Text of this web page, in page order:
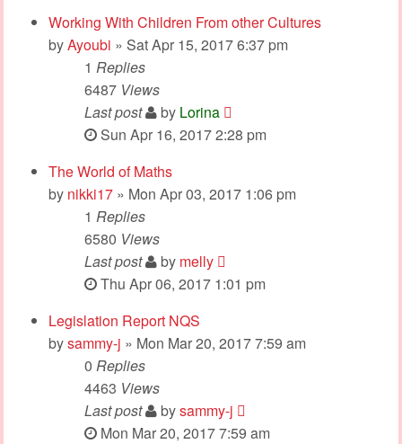
Working With Children From other Cultures
byAyoubi » Sat Apr 15, 2017 6:37 pm
1 Replies
6487 Views
Last post
by Lorina
Sun Apr 16, 2017 2:28 pm
The World of Maths
by nikki17 » Mon Apr 03, 2017 1:06 pm
1 Replies
6580 Views
Last post
by melly
Thu Apr 06, 2017 1:01 pm
Legislation Report NQS
bysammy-j » Mon Mar 20, 2017 7:59 am
0 Replies
4463 Views
Last post
bysammy-j
Mon Mar 20, 2017 7:59 am